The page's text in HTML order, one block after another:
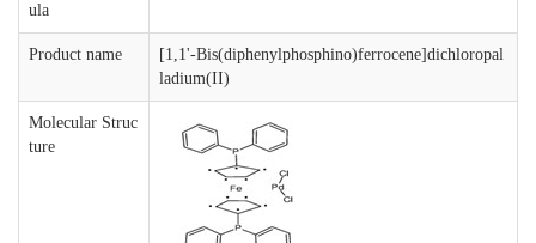
ula
Product name
[1,1'-Bis(diphenylphosphino)ferrocene]dichloropal
ladium(II)
Molecular Struc
ture